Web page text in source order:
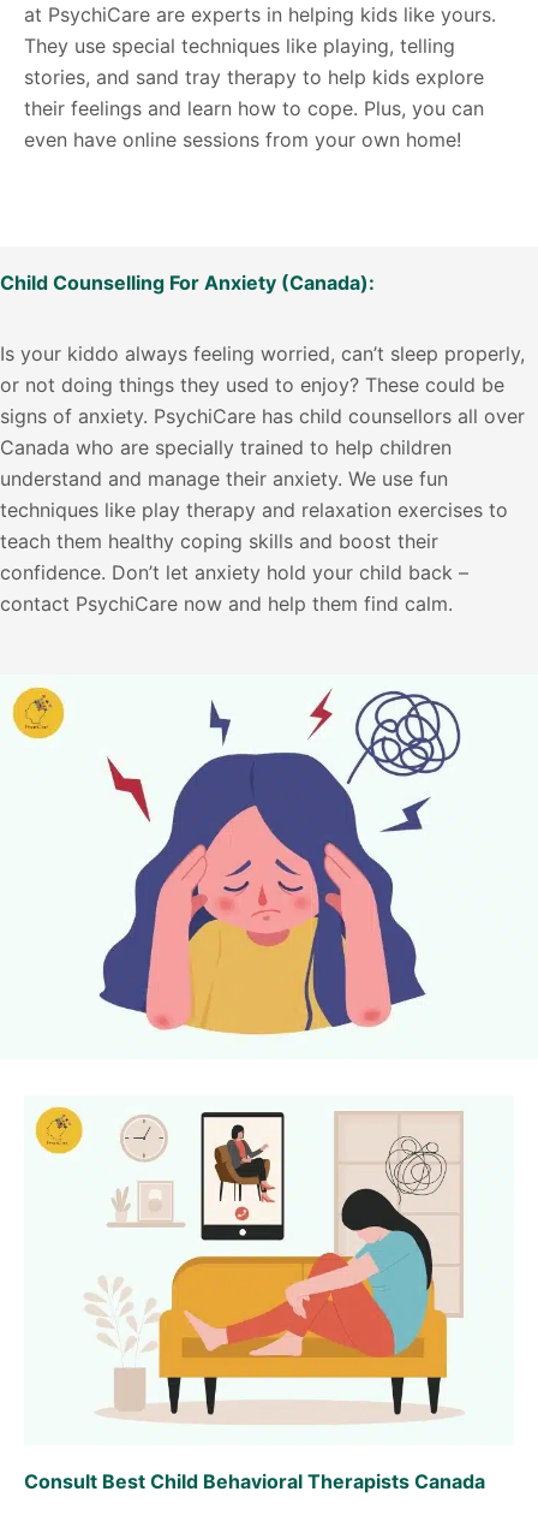
at PsychiCare are experts in helping kids like yours.
They use special techniques like playing, telling
stories, and sand tray therapy to help kids explore
their feelings and learn how to cope. Plus, you can
even have online sessions from your own home!
Child Counselling For Anxiety (Canada):
Is your kiddo always feeling worried, can’t sleep properly,
or not doing things they used to enjoy? These could be
signs of anxiety. PsychiCare has child counsellors all over
Canada who are specially trained to help children
understand and manage their anxiety. We use fun
techniques like play therapy and relaxation exercises to
teach them healthy coping skills and boost their
confidence. Don’t let anxiety hold your child back –
contact PsychiCare now and help them find calm.
Consult Best Child Behavioral Therapists Canada